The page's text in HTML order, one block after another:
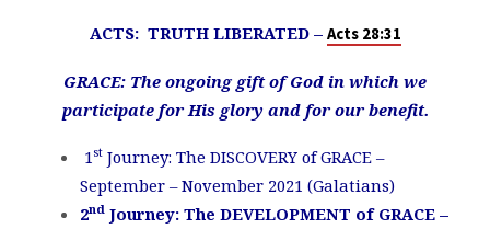
ACTS: TRUTH LIBERATED – Acts 28:31
GRACE: The ongoing gift of God in which we
participate for His glory and for our benefit.
1 stJourney: The DISCOVERY of GRACE –
September – November 2021 (Galatians)
2ndJourney: The DEVELOPMENT of GRACE –